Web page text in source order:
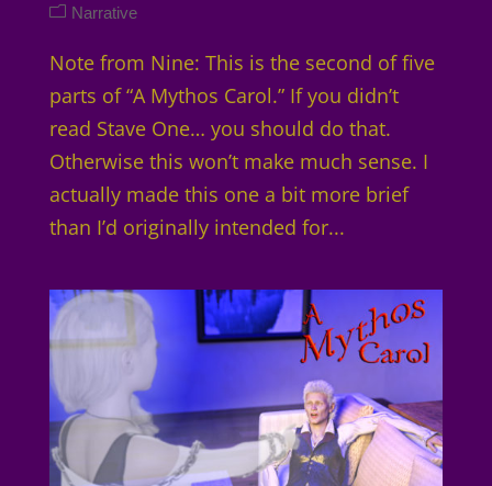
Narrative
Note from Nine: This is the second of five
parts of “A Mythos Carol.” If you didn’t
read Stave One… you should do that.
Otherwise this won’t make much sense. I
actually made this one a bit more brief
than I’d originally intended for...